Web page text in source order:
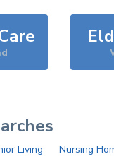
Living Nursing